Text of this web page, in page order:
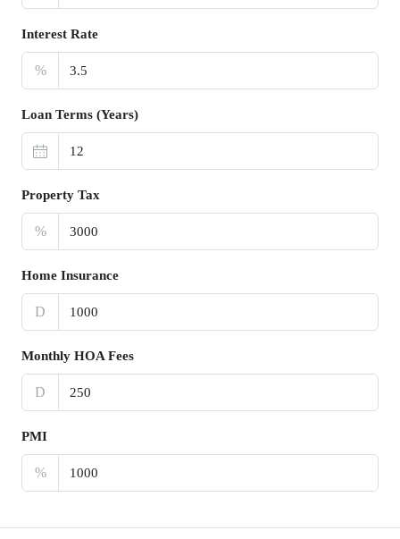
Interest Rate
%
Loan Terms (Years)
Property Tax
%
Home Insurance
D
Monthly HOA Fees
D
PMI
%